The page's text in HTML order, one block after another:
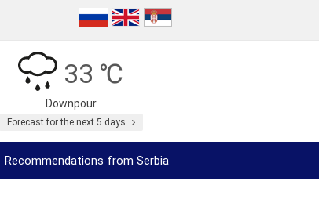
33 ℃
Downpour
Forecast for the next 5 days
Recommendations from Serbia